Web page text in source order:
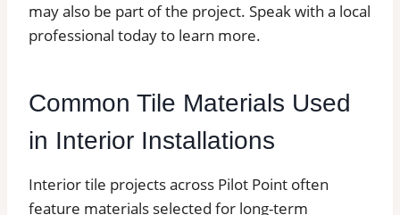
may also be part of the project. Speak with a local
professional today to learn more.
Common Tile Materials Used
in Interior Installations
Interior tile projects across Pilot Point often
feature materials selected for long-term